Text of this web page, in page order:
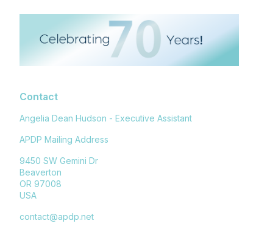
Contact
Angelia Dean Hudson - Executive Assistant
APDP Mailing Address
9450 SW Gemini Dr
Beaverton
OR 97008
USA
contact@apdp.net